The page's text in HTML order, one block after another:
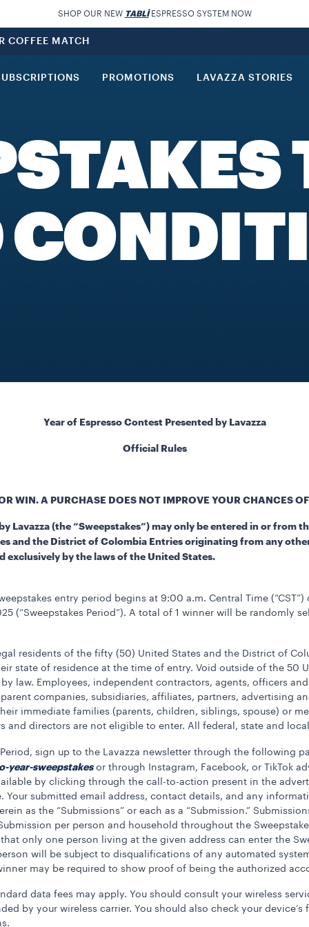
SHOP OUR NEW TABLÌESPRESSO SYSTEM NOW
COFFEE MATCH
PROMOTIONS LAVAZZA STORIES
Year of Espresso Contest Presented by Lavazza
Official Rules
WIN. A PURCHASE DOES NOT IMPROVE YOUR CHANCES
Lavazza (the “Sweepstakes”) may only be entered in or from
and the District of Colombia Entries originating from any
exclusively by the laws of the United States.
entry period begins at 9:00 a.m. Central Time
(“Sweepstakes Period”). A total of 1 winner will be randomly
residents of the fifty (50) United States and the District of
state of residence at the time of entry. Void outside of the 50
law. Employees, independent contractors, agents, officers
companies, subsidiaries, affiliates, partners, advertising
immediate families (parents, children, siblings, spouse) or
and directors are not eligible to enter. All federal, state and
sign up to the Lavazza newsletter through the following
year-sweepstakesor through Instagram, Facebook, or TikTok
by clicking through the call-to-action present in the
Your submitted email address, contact details, and any
as the “Submissions” or each as a “Submission.”
per person and household throughout the
only one person living at the given address can enter the
will be subject to disqualifications of any automated
may be required to show proof of being the authorized
data fees may apply. You should consult your wireless
by your wireless carrier. You should also check your